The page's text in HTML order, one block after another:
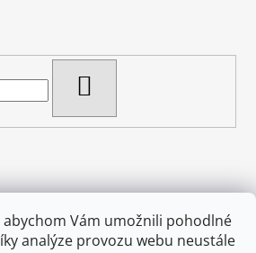
abychom Vám umožnili pohodlné
analýze provozu webu neustále